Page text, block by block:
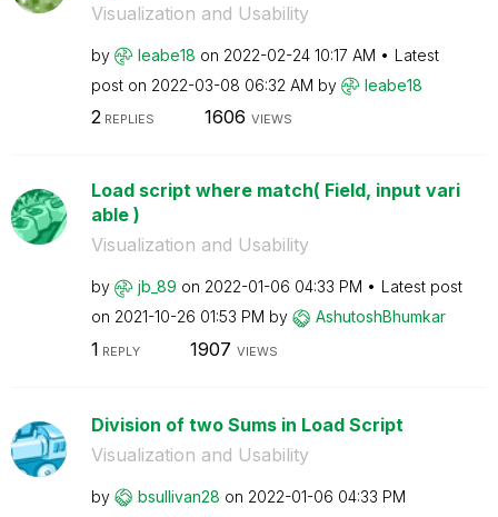
Visualization and Usability
by leabe18 on ‎2022-02-24 10:17 AM
Latest
post on ‎2022-03-08 06:32 AM by leabe18
2REPLIES 1606 VIEWS
Load script where match( Field, input vari
able )
Visualization and Usability
by jb_89 on ‎2022-01-06 04:33 PM
Latest post
on ‎2021-10-26 01:53 PM by AshutoshBhumkar
1 REPLY 1907 VIEWS
Division of two Sums in Load Script
Visualization and Usability
by bsullivan28 on ‎2022-01-06 04:33 PM